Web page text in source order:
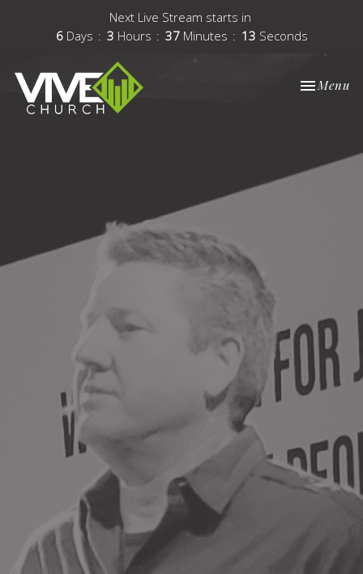
Next Live Stream starts in
6 Days 3 Hours 37 Minutes 12 Seconds
Toggle
Menu